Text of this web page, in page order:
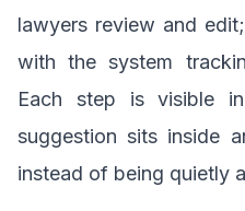
lawyers review and
with the system
Each step is visible
suggestion sits inside
instead of being quietly